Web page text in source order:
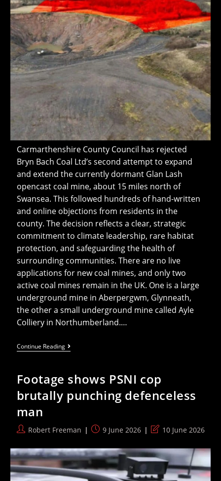
Carmarthenshire County Council has rejected
Bryn Bach Coal Ltd’s second attempt to expand
and extend the currently dormant Glan Lash
opencast coal mine, about 15 miles north of
Swansea. This followed hundreds of hand-written
and online objections from residents in the
county. The decision reflects a clear, strategic
commitment to climate leadership, rare habitat
protection, and safeguarding the health of
surrounding communities. There are no live
applications for new coal mines, and only two
active coal mines remain in the UK. One is a large
underground mine in Aberpergwm, Glynneath,
the other a small underground mine called Ayle
Colliery in Northumberland.…
Continue ReadingAncient
Woodland
Council’s
Rejection
Of
UK’s
Application
Footage shows PSNI cop
brutally punching defenceless
man
PostRobert Freeman
Post9 June 2026
Post
modified:
10 June 2026